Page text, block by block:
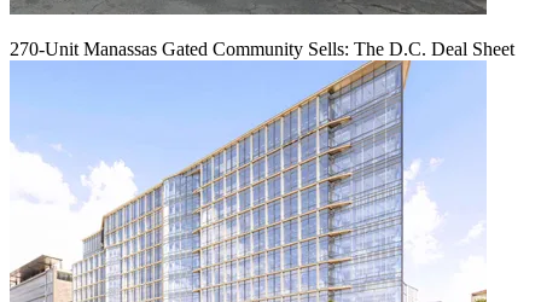
270-Unit Manassas Gated Community Sells: The D.C. Deal Sheet